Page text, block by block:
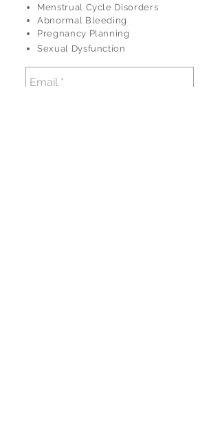
Menstrual Cycle Disorders
Abnormal Bleeding
Pregnancy Planning
Sexual Dysfunction